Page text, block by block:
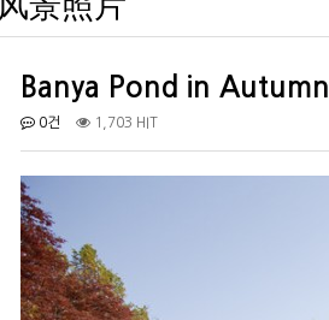
Banya Pond in Autumn
0건 1,703 HIT